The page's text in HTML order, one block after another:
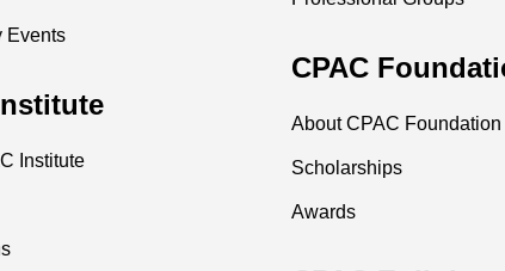
Events
Institute
CPAC
About CPAC Foundation
Scholarships
Awards